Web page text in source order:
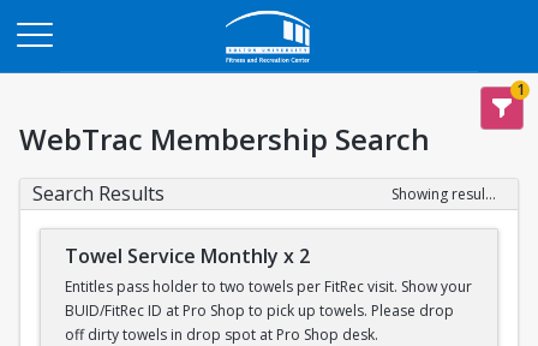
1
WebTrac Membership Search
Search Results Showing results 1-2 of 2
Towel Service Monthly x 2
Entitles pass holder to two towels per FitRec visit. Show your
BUID/FitRec ID at Pro Shop to pick up towels. Please drop
off dirty towels in drop spot at Pro Shop desk.